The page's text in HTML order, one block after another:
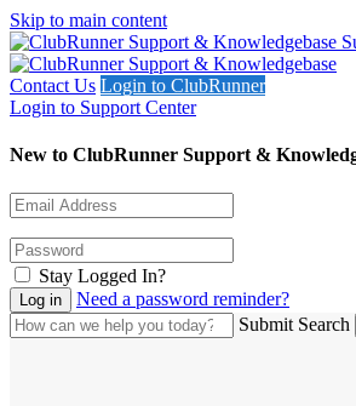
Skip to main content
Contact Us Login to ClubRunner
Login to Support Center
New to ClubRunner Support &
Stay Logged In?
Need a password reminder?
Submit Search